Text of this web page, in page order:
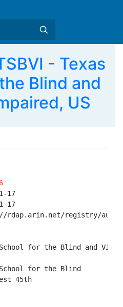
- Texas
Blind and
US
17
17
registry/
for the Blind and
for the Blind
45th